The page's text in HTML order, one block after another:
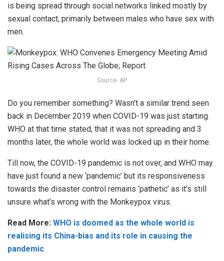
is being spread through social networks linked mostly by
sexual contact, primarily between males who have sex with
men.
Source- AP
Do you remember something? Wasn’t a similar trend seen
back in December 2019 when COVID-19 was just starting.
WHO at that time stated, that it was not spreading and 3
months later, the whole world was locked up in their home.
Till now, the COVID-19 pandemic is not over, and WHO may
have just found a new ‘pandemic’ but its responsiveness
towards the disaster control remains ‘pathetic’ as it’s still
unsure what’s wrong with the Monkeypox virus.
Read More: WHO is doomed as the whole world is
realising its China-bias and its role in causing the
pandemic